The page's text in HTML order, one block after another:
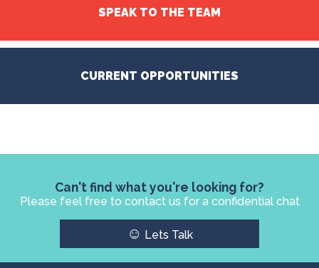
SPEAK TO THE TEAM
CURRENT OPPORTUNITIES
Can't find what you're looking for?
Please feel free to contact us for a confidential chat
☺ Lets Talk